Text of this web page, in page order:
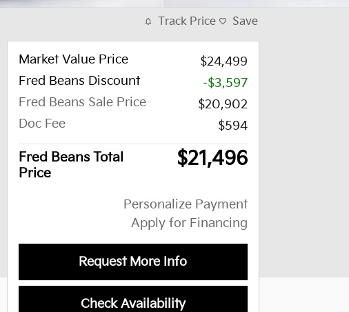
Track Price Save
Market Value Price
$24,499
Fred Beans Discount
-$3,597
Fred Beans Sale Price
$20,902
Doc Fee
$594
Fred Beans Total
Price
$21,496
Personalize Payment
Apply for Financing
Request More Info
Check Availability